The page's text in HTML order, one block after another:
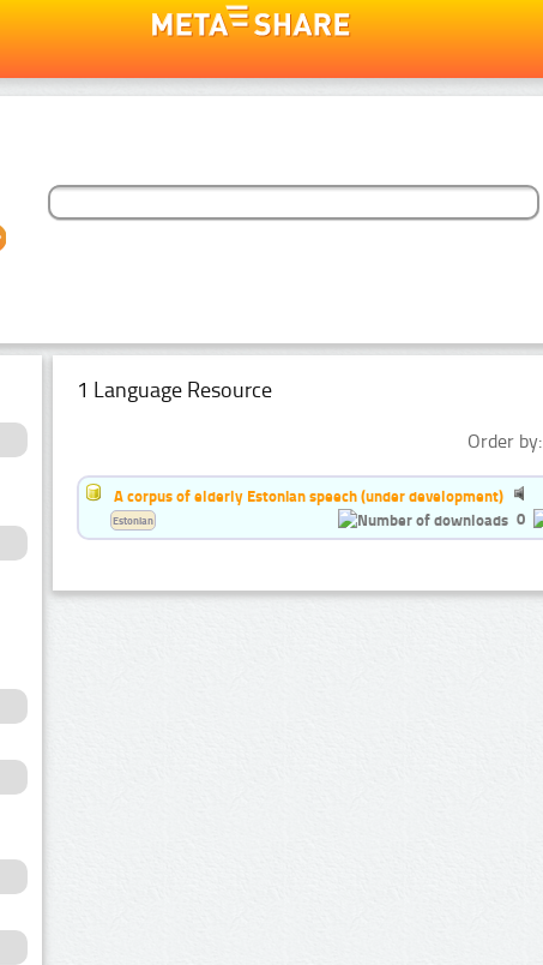
1 Language Resource
Order by:
A corpus of elderly Estonian speech (under development)
0
Estonian